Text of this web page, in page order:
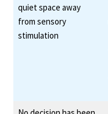
quiet space away
from sensory
stimulation